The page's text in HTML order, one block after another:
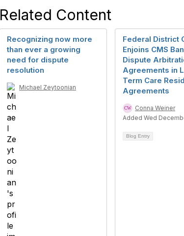
Related Content
Recognizing now more
than ever a growing
need for dispute
resolution
Michael Zeytoonian
Federal District
Enjoins CMS
Dispute
Agreements in
Term Care
Agreements
Conna Weiner
Added Wed
Blog Entry